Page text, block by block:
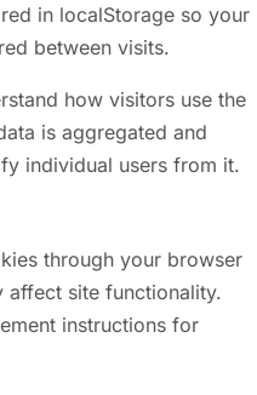
in localStorage so your
between visits.
how visitors use the
is aggregated and
individual users from it.
through your browser
affect site functionality.
instructions for